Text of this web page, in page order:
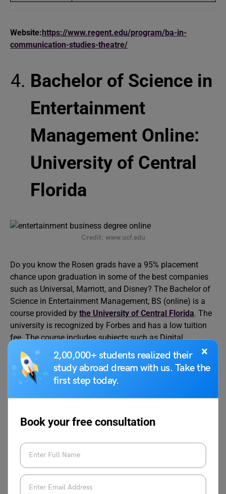
×
2,00,000+ students realized their
study abroad dream with us. Take the
first step today.
Book your free consultation
Website:https://www.regent.edu/program/ba-in-
communication-studies-theatre/
Bachelor of Science in
Entertainment
Management Online:
University of Central
Florida
Credit: www.ucf.edu
Do you know the Rosen grads have a 95% placement
chance upon graduation in some of the best companies
such as Universal, Marriott, and Disney? The Bachelor of
Science in Entertainment Management, BS (online) is a
course provided by the University of Central Florida. The
university is recognized by Forbes and has a low tuition
fee. The course includes subjects such as Digital
Marketing in Entertainment, Entertainment Production
Management, Theme Park, and Attraction Management,
among others.
Website:https://www.ucf.edu/online/bachelors/